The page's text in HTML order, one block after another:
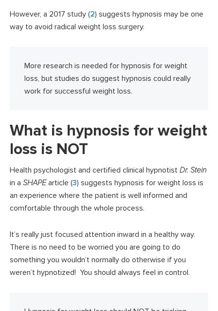
However, a 2017 study (2) suggests hypnosis may be one
way to avoid radical weight loss surgery.
More research is needed for hypnosis for weight
loss, but studies do suggest hypnosis could really
work for successful weight loss.
What is hypnosis for weight
loss is NOT
Health psychologist and certified clinical hypnotist Dr. Stein
in a SHAPEarticle (3) suggests hypnosis for weight loss is
an experience where the patient is well informed and
comfortable through the whole process.
It’s really just focused attention inward in a healthy way.
There is no need to be worried you are going to do
something you wouldn’t normally do otherwise if you
weren’t hypnotized! You should always feel in control.